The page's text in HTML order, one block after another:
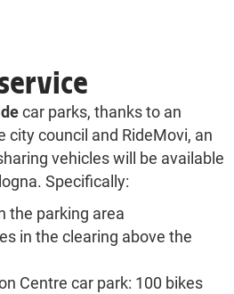
car parks, thanks to an
council and RideMovi, an
vehicles will be available
Specifically:
the parking area
in the clearing above the
Centre car park: 100 bikes